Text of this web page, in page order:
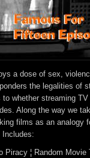
a dose of sex,
the legalities of
to whether streaming
Along the way we
films as an analogy
Includes:
Piracy ¦ Random Movie